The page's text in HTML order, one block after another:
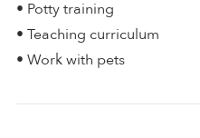
• Potty training
• Teaching curriculum
• Work with pets